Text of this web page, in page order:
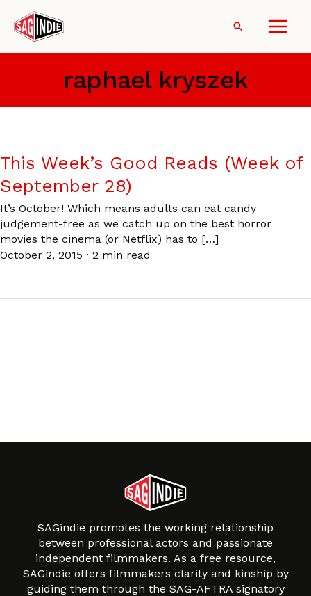
content
Search
raphael kryszek
This Week’s Good Reads (Week of
September 28)
It’s October! Which means adults can eat candy
judgement-free as we catch up on the best horror
movies the cinema (or Netflix) has to […]
October 2, 2015 · 2 min read
SAGindie promotes the working relationship
between professional actors and passionate
independent filmmakers. As a free resource,
SAGindie offers filmmakers clarity and kinship by
guiding them through the SAG-AFTRA signatory